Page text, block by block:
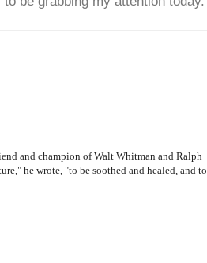
and champion of Walt Whitman and Ralph
he wrote, "to be soothed and healed, and to